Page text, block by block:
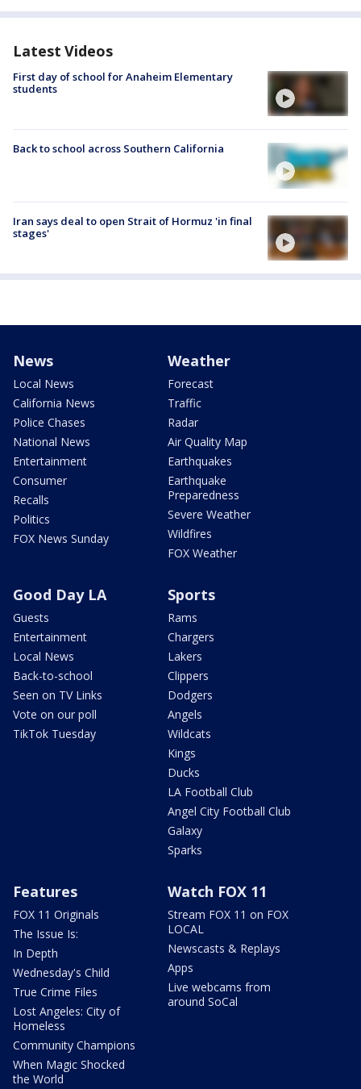
Latest Videos
First day of school for Anaheim Elementary
students
Back to school across Southern California
Iran says deal to open Strait of Hormuz 'in final
stages'
News
Local News
California News
Police Chases
National News
Entertainment
Consumer
Recalls
Politics
FOX News Sunday
Weather
Forecast
Traffic
Radar
Air Quality Map
Earthquakes
Earthquake
Preparedness
Severe Weather
Wildfires
FOX Weather
Good Day LA
Guests
Entertainment
Local News
Back-to-school
Seen on TV Links
Vote on our poll
TikTok Tuesday
Sports
Rams
Chargers
Lakers
Clippers
Dodgers
Angels
Wildcats
Kings
Ducks
LA Football Club
Angel City Football Club
Galaxy
Sparks
Features
FOX 11 Originals
The Issue Is:
In Depth
Wednesday's Child
True Crime Files
Lost Angeles: City of
Homeless
Community Champions
When Magic Shocked
the World
Watch FOX 11
Stream FOX 11 on FOX
LOCAL
Newscasts & Replays
Apps
Live webcams from
around SoCal